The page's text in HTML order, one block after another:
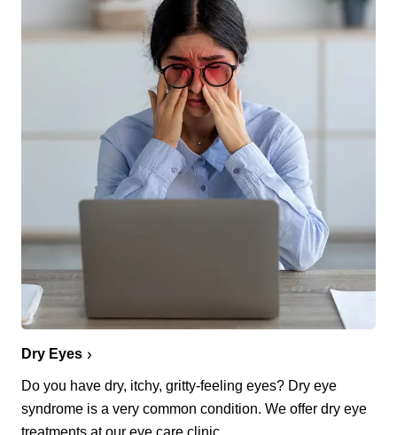
Dry Eyes
Do you have dry, itchy, gritty-feeling eyes? Dry eye
syndrome is a very common condition. We offer dry eye
treatments at our eye care clinic.